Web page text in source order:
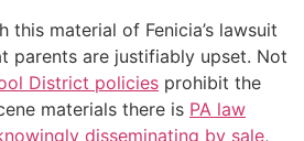
this material of Fenicia’s lawsuit
parents are justifiably upset. Not
District policies prohibit the
materials there is PA law
disseminating by sale,